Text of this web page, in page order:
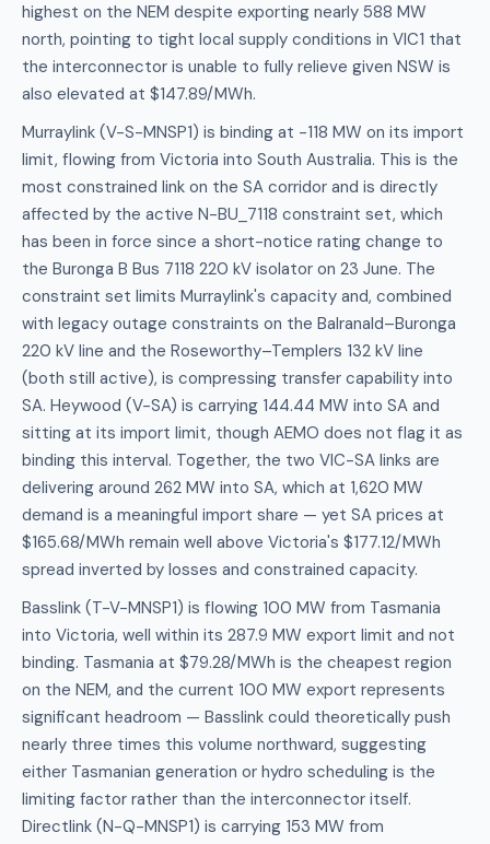
highest on the NEM despite exporting nearly 588 MW
north, pointing to tight local supply conditions in VIC1 that
the interconnector is unable to fully relieve given NSW is
also elevated at $147.89/MWh.
Murraylink (V-S-MNSP1) is binding at -118 MW on its import
limit, flowing from Victoria into South Australia. This is the
most constrained link on the SA corridor and is directly
affected by the active N-BU_7118 constraint set, which
has been in force since a short-notice rating change to
the Buronga B Bus 7118 220 kV isolator on 23 June. The
constraint set limits Murraylink's capacity and, combined
with legacy outage constraints on the Balranald–Buronga
220 kV line and the Roseworthy–Templers 132 kV line
(both still active), is compressing transfer capability into
SA. Heywood (V-SA) is carrying 144.44 MW into SA and
sitting at its import limit, though AEMO does not flag it as
binding this interval. Together, the two VIC-SA links are
delivering around 262 MW into SA, which at 1,620 MW
demand is a meaningful import share — yet SA prices at
$165.68/MWh remain well above Victoria's $177.12/MWh
spread inverted by losses and constrained capacity.
Basslink (T-V-MNSP1) is flowing 100 MW from Tasmania
into Victoria, well within its 287.9 MW export limit and not
binding. Tasmania at $79.28/MWh is the cheapest region
on the NEM, and the current 100 MW export represents
significant headroom — Basslink could theoretically push
nearly three times this volume northward, suggesting
either Tasmanian generation or hydro scheduling is the
limiting factor rather than the interconnector itself.
Directlink (N-Q-MNSP1) is carrying 153 MW from